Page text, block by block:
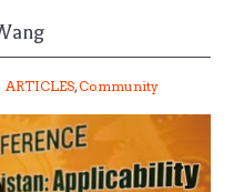
ARTICLES,Community